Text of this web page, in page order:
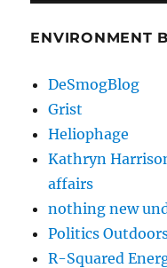
ENVIRONMENT
DeSmogBlog
Grist
Heliophage
Kathryn
affairs
nothing new
Politics
R-Squared